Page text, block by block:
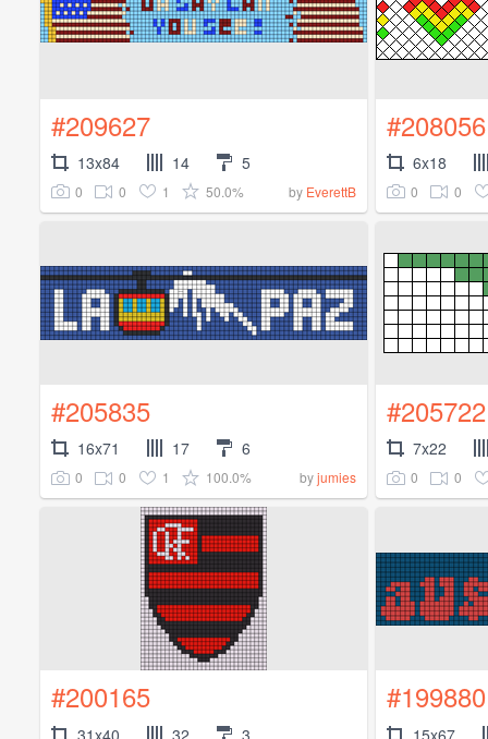
#209627
13x84 14 5
0 0 1 50.0% by EverettB
#208056
6x18
0 0
#205835
16x71 17 6
0 0 1 100.0% byjumies
#205722
7x22
0 0
#200165
31x40 32 3
#199880
15x67